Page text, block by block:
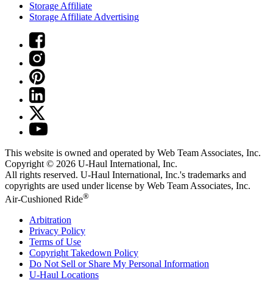
Storage Affiliate
Storage Affiliate Advertising
This website is owned and operated by Web Team Associates, Inc.
Copyright © 2026 U-Haul International, Inc.
All rights reserved. U-Haul International, Inc.'s trademarks and
copyrights are used under license by Web Team Associates, Inc.
Air-Cushioned Ride®
Arbitration
Privacy Policy
Terms of Use
Copyright Takedown Policy
Do Not Sell or Share My Personal Information
U-Haul Locations